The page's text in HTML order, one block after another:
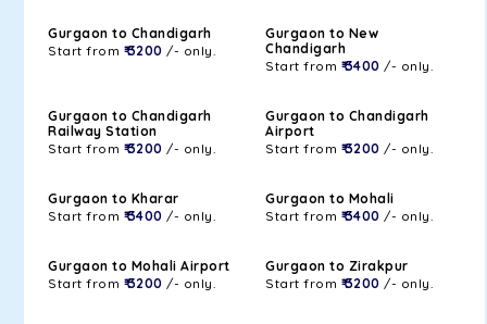
Gurgaon to Chandigarh
Start from ₹ 3200 /- only.
Gurgaon to New
Chandigarh
Start from ₹ 3400 /- only.
Gurgaon to Chandigarh
Railway Station
Start from ₹ 3200 /- only.
Gurgaon to Chandigarh
Airport
Start from ₹ 3200 /- only.
Gurgaon to Kharar
Start from ₹ 3400 /- only.
Gurgaon to Mohali
Start from ₹ 3400 /- only.
Gurgaon to Mohali Airport
Start from ₹ 3200 /- only.
Gurgaon to Zirakpur
Start from ₹ 3200 /- only.